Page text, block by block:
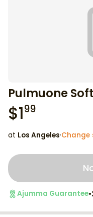
Pulmuone
$199
at Los Angeles·Change
Ajumma Guarantee•